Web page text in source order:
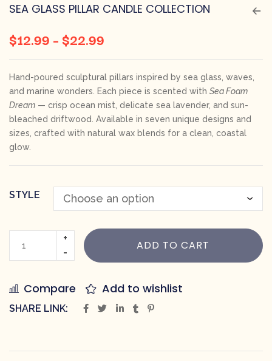
SEA GLASS PILLAR CANDLE COLLECTION
$12.99 –$22.99
Hand-poured sculptural pillars inspired by sea glass, waves,
and marine wonders. Each piece is scented with Sea Foam
Dream — crisp ocean mist, delicate sea lavender, and sun-
bleached driftwood. Available in seven unique designs and
sizes, crafted with natural wax blends for a clean, coastal
glow.
STYLE
ADD TO CART
Compare Add to wishlist
SHARE LINK: